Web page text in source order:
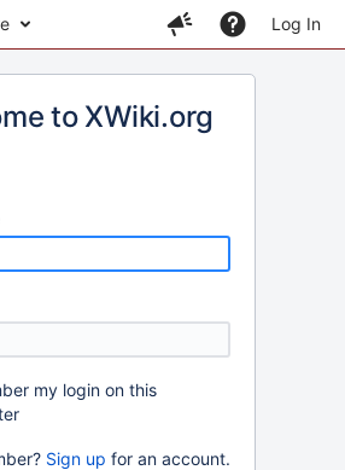
Log In
to XWiki.org
my login on this
Sign up for an account.